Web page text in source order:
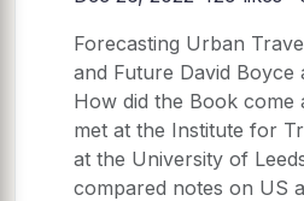
Forecasting Urban
and Future David Boyce
How did the Book come
met at the Institute for
at the University of
compared notes on US